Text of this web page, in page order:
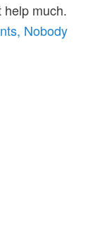
help much.
Nobody